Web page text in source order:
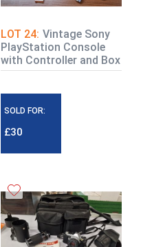
LOT 24: Vintage Sony
PlayStation Console
with Controller and Box
SOLD FOR:
£30